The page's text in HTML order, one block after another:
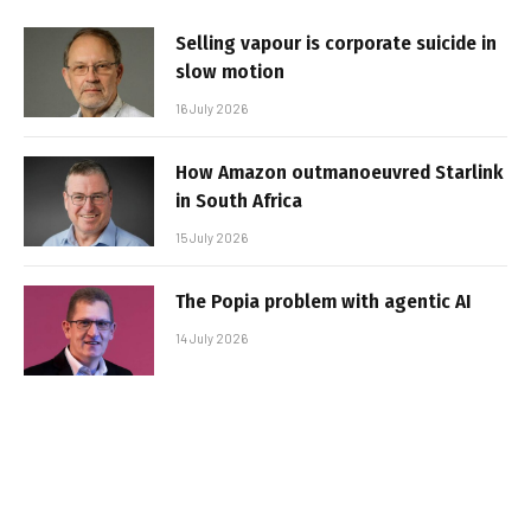
Selling vapour is corporate suicide in
slow motion
16 July 2026
How Amazon outmanoeuvred Starlink
in South Africa
15 July 2026
The Popia problem with agentic AI
14 July 2026